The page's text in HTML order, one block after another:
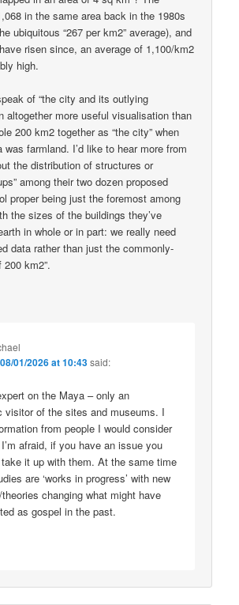
in the same area back in the 1980s
ubiquitous “267 per km2” average), and
risen since, an average of 1,100/km2
high.
of “the city and its outlying
altogether more useful visualisation than
200 km2 together as “the city” when
was farmland. I’d like to hear more from
the distribution of structures or
among their two dozen proposed
proper being just the foremost among
the sizes of the buildings they’ve
in whole or in part: we really need
data rather than just the commonly-
200 km2”.
08/01/2026 at 10:43said:
on the Maya – only an
visitor of the sites and museums. I
from people I would consider
afraid, if you have an issue you
it up with them. At the same time
are ‘works in progress’ with new
changing what might have
as gospel in the past.